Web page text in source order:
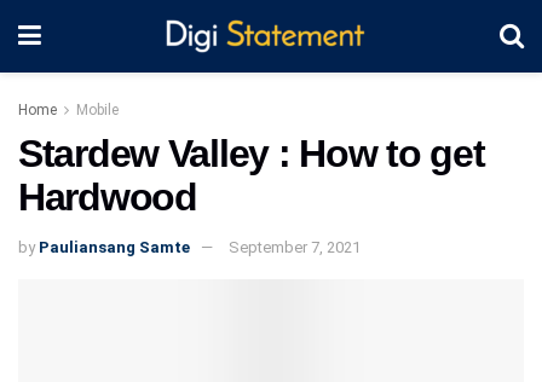
Home Mobile
Stardew Valley : How to get
Hardwood
by Pauliansang Samte September 7, 2021